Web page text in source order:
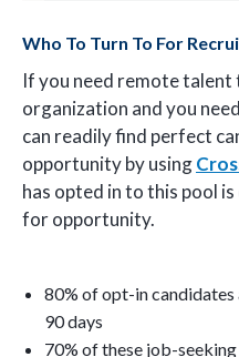
Who To Turn To For
If you need remote talent
organization and you
can readily find perfect
opportunity by using
has opted in to this pool
for opportunity.
80% of opt-in
90 days
70% of these job-